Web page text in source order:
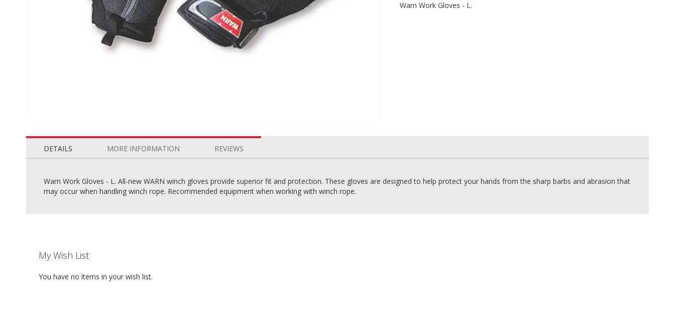
to
beginning
images
Warn Work Gloves - L.
DETAILS
Warn Work Gloves - L. All-new WARN winch gloves provide superior fit and protection. These gloves are designed to help protect your hands from the sharp barbs and abrasion that
may occur when handling winch rope. Recommended equipment when working with winch rope.
MORE INFORMATION REVIEWS
My Wish List
You have no items in your wish list.